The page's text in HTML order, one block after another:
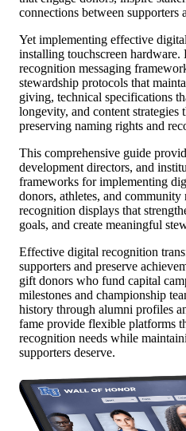
connections between supporters
Yet implementing effective
installing touchscreen hardware.
recognition messaging
stewardship protocols that
giving, technical specifications
longevity, and content
preserving naming rights and
This comprehensive guide
development directors, and
frameworks for implementing
donors, athletes, and community
recognition displays that
goals, and create meaningful
Effective digital recognition
supporters and preserve
gift donors who fund capital
milestones and championship
history through alumni profiles
fame provide flexible platforms
recognition needs while
supporters deserve.